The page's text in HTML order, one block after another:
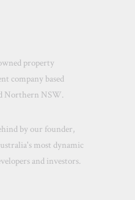
property
company based
Northern NSW.
by our founder,
most dynamic
and investors.